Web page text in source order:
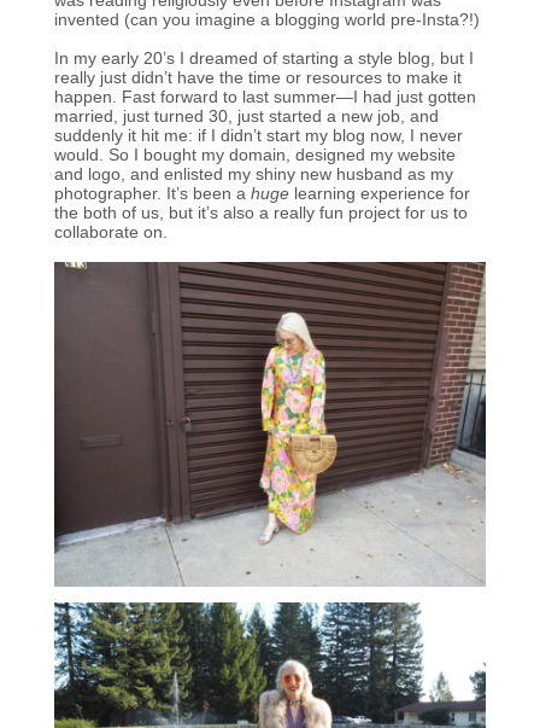
invented (can you imagine a blogging world pre-Insta?!)
In my early 20’s I dreamed of starting a style blog, but I
really just didn’t have the time or resources to make it
happen. Fast forward to last summer—I had just gotten
married, just turned 30, just started a new job, and
suddenly it hit me: if I didn’t start my blog now, I never
would. So I bought my domain, designed my website
and logo, and enlisted my shiny new husband as my
photographer. It’s been a hugelearning experience for
the both of us, but it’s also a really fun project for us to
collaborate on.